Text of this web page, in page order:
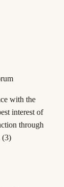
with the
interest of
through
(3)